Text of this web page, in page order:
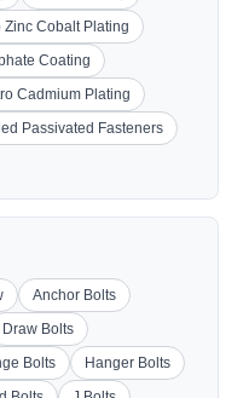
Zinc Cobalt Plating
Coating
Cadmium Plating
Passivated Fasteners
Anchor Bolts
Draw Bolts
Bolts
Hanger Bolts